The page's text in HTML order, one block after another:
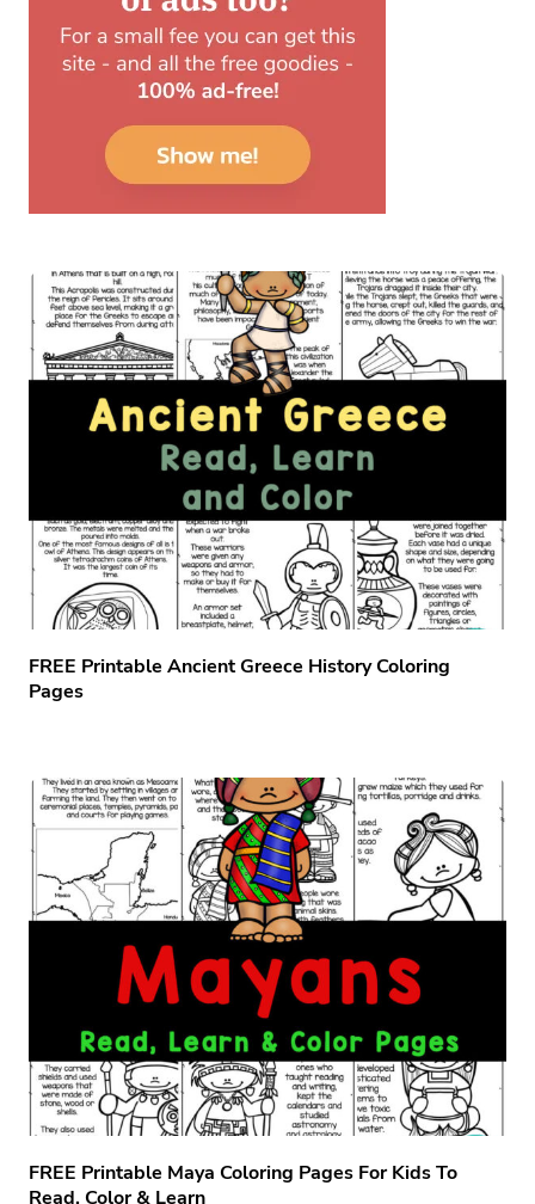
FREE Printable Ancient Greece History Coloring
Pages
FREE Printable Maya Coloring Pages For Kids To
Read, Color & Learn